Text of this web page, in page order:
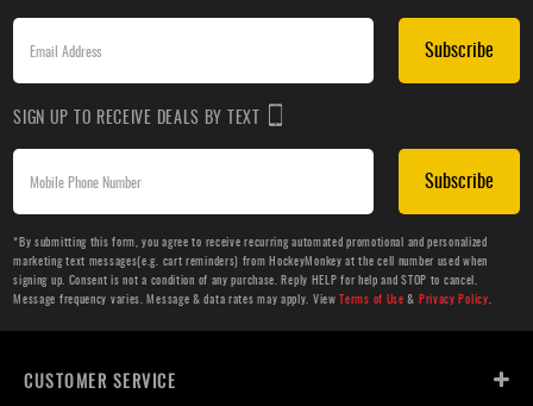
Subscribe
SIGN UP TO RECEIVE DEALS BY TEXT
Subscribe
*By submitting this form, you agree to receive recurring automated promotional and personalized
marketing text messages(e.g. cart reminders) from HockeyMonkey at the cell number used when
signing up. Consent is not a condition of any purchase. Reply HELP for help and STOP to cancel.
Message frequency varies. Message & data rates may apply. ViewTerms of Use & Privacy Policy.
CUSTOMER SERVICE